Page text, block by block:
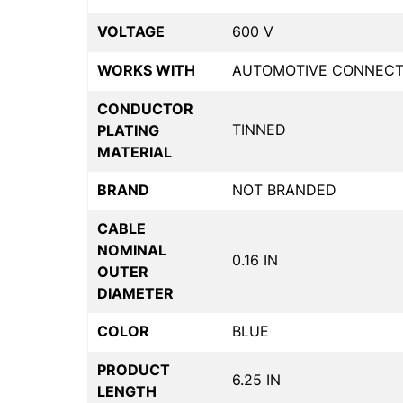
VOLTAGE 600 V
WORKS WITH AUTOMOTIVE
CONDUCTOR
PLATING
MATERIAL
TINNED
BRAND NOT BRANDED
CABLE
NOMINAL
OUTER
DIAMETER
0.16 IN
COLOR BLUE
PRODUCT
LENGTH
6.25 IN